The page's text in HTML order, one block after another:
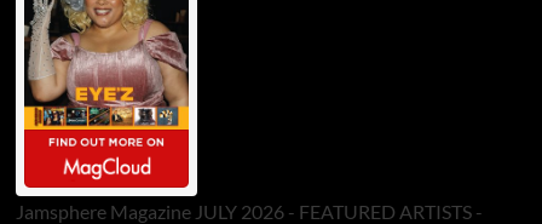
Jamsphere Magazine JULY 2026 - FEATURED ARTISTS -